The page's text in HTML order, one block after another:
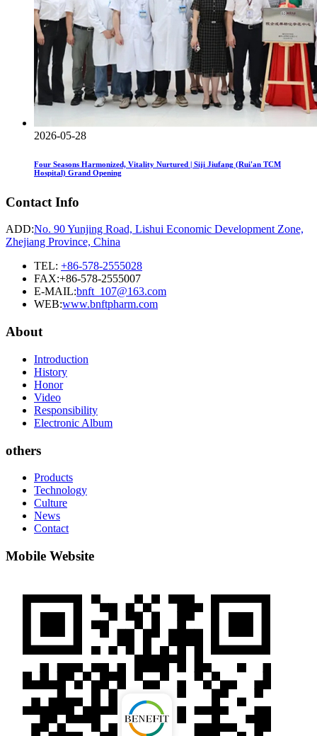
2026-05-28
Four Seasons Harmonized, Vitality Nurtured | Siji Jiufang (Rui'an TCM
Hospital) Grand Opening
Contact Info
ADD:No. 90 Yunjing Road, Lishui Economic Development Zone,
Zhejiang Province, China
TEL: +86-578-2555028
FAX:+86-578-2555007
E-MAIL:bnft_107@163.com
WEB:www.bnftpharm.com
About
Introduction
History
Honor
Video
Responsibility
Electronic Album
others
Products
Technology
Culture
News
Contact
Mobile Website